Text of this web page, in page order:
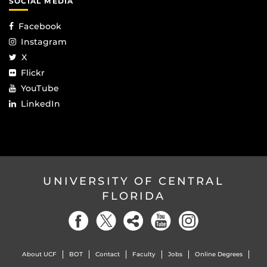
Facebook
Instagram
X
Flickr
YouTube
LinkedIn
UNIVERSITY OF CENTRAL
FLORIDA
About UCF BOT Contact Faculty Jobs Online Degrees